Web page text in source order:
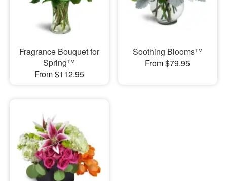
Fragrance Bouquet for
Spring™
From $112.95
Soothing Blooms™
From $79.95